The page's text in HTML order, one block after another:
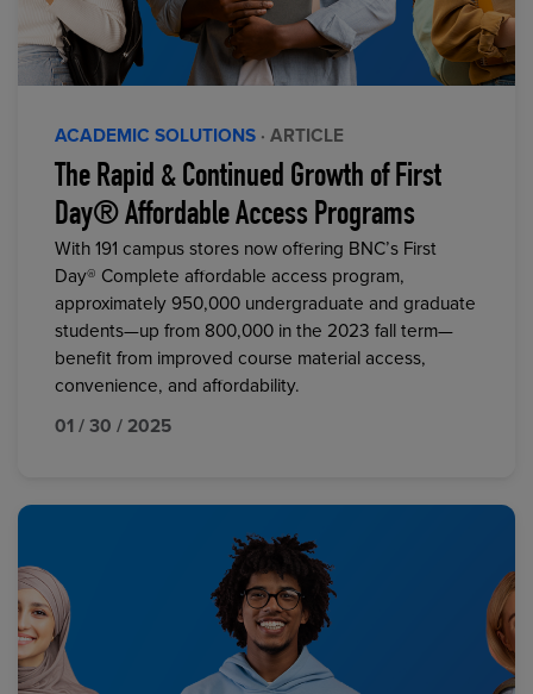
ACADEMIC SOLUTIONS · ARTICLE
The Rapid & Continued Growth of First
Day® Affordable Access Programs
With 191 campus stores now offering BNC’s First
Day® Complete affordable access program,
approximately 950,000 undergraduate and graduate
students—up from 800,000 in the 2023 fall term—
benefit from improved course material access,
convenience, and affordability.
01 / 30 / 2025